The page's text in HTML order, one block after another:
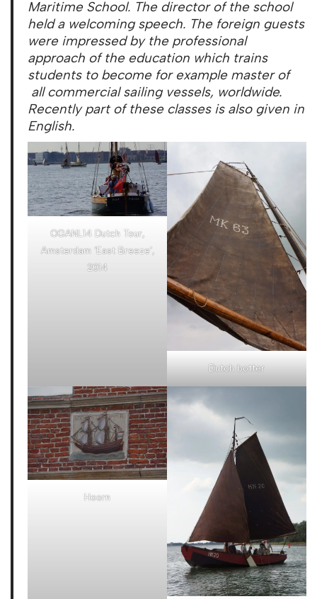
Maritime School. The director of the school
held a welcoming speech. The foreign guests
were impressed by the professional
approach of the education which trains
students to become for example master of
all commercial sailing vessels, worldwide.
Recently part of these classes is also given in
English.
OGANL14 Dutch Tour,
Amsterdam ‘East Breeze’,
2014
Dutch botter
Hoorn